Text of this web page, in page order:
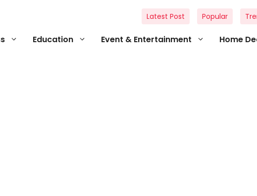
Education Event & Entertainment Home
Latest Post Popular